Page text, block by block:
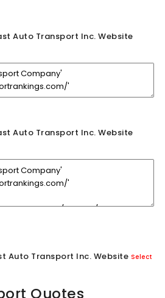
Auto Transport Inc. Website
Auto Transport Inc. Website
Auto Transport Inc. Website Select
Quotes